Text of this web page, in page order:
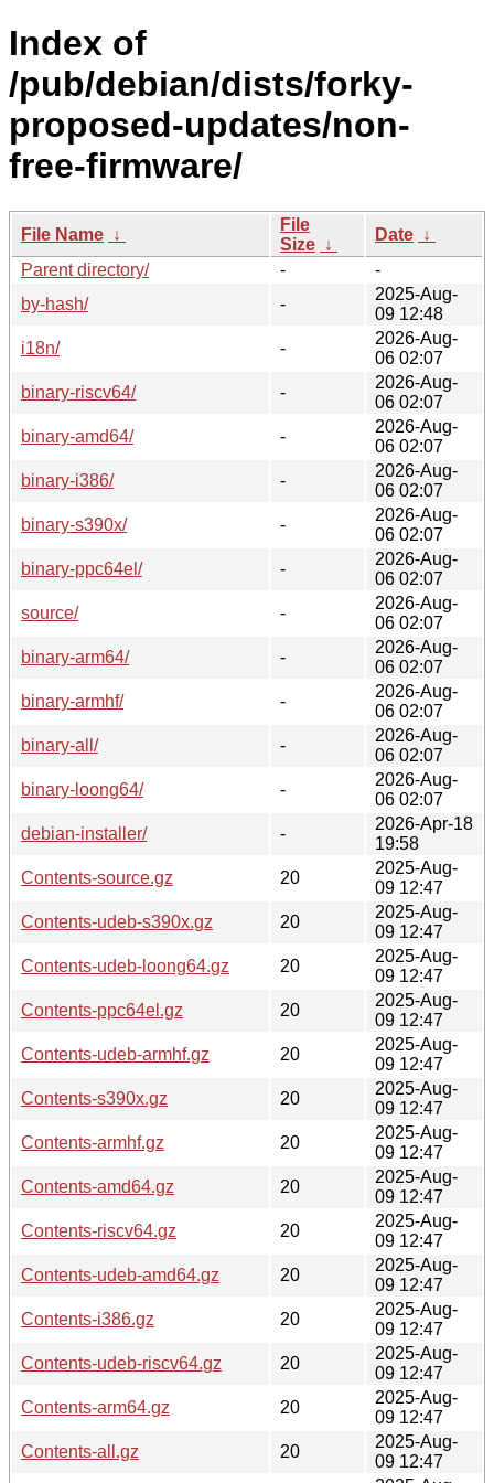
Index of
/pub/debian/dists/forky-
proposed-updates/non-
free-firmware/
File Name ↓
File
Size ↓
Date ↓
Parent directory/
-
-
by-hash/
-
2025-Aug-
09 12:48
i18n/
-
2026-Aug-
06 02:07
binary-riscv64/
-
2026-Aug-
06 02:07
binary-amd64/
-
2026-Aug-
06 02:07
binary-i386/
-
2026-Aug-
06 02:07
binary-s390x/
-
2026-Aug-
06 02:07
binary-ppc64el/
-
2026-Aug-
06 02:07
source/
-
2026-Aug-
06 02:07
binary-arm64/
-
2026-Aug-
06 02:07
binary-armhf/
-
2026-Aug-
06 02:07
binary-all/
-
2026-Aug-
06 02:07
binary-loong64/
-
2026-Aug-
06 02:07
debian-installer/
-
2026-Apr-18
19:58
Contents-source.gz
20
2025-Aug-
09 12:47
Contents-udeb-s390x.gz
20
2025-Aug-
09 12:47
Contents-udeb-loong64.gz
20
2025-Aug-
09 12:47
Contents-ppc64el.gz
20
2025-Aug-
09 12:47
Contents-udeb-armhf.gz
20
2025-Aug-
09 12:47
Contents-s390x.gz
20
2025-Aug-
09 12:47
Contents-armhf.gz
20
2025-Aug-
09 12:47
Contents-amd64.gz
20
2025-Aug-
09 12:47
Contents-riscv64.gz
20
2025-Aug-
09 12:47
Contents-udeb-amd64.gz
20
2025-Aug-
09 12:47
Contents-i386.gz
20
2025-Aug-
09 12:47
Contents-udeb-riscv64.gz
20
2025-Aug-
09 12:47
Contents-arm64.gz
20
2025-Aug-
09 12:47
Contents-all.gz
20
2025-Aug-
09 12:47